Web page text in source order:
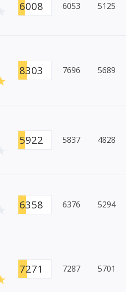
6008 6053 5125
8303 7696 5689
5922 5837 4828
6358 6376 5294
7271 7287 5701